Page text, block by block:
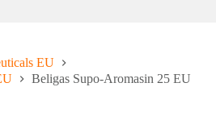
EU
Beligas Supo-Aromasin 25 EU